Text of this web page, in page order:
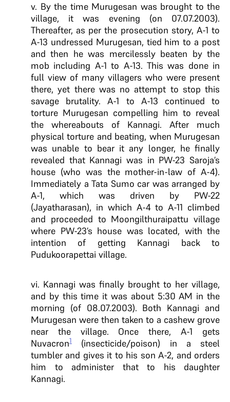
v. By the time Murugesan was brought to the
village, it was evening (on 07.07.2003).
Thereafter, as per the prosecution story, A-1 to
A-13 undressed Murugesan, tied him to a post
and then he was mercilessly beaten by the
mob including A-1 to A-13. This was done in
full view of many villagers who were present
there, yet there was no attempt to stop this
savage brutality. A-1 to A-13 continued to
torture Murugesan compelling him to reveal
the whereabouts of Kannagi. After much
physical torture and beating, when Murugesan
was unable to bear it any longer, he finally
revealed that Kannagi was in PW-23 Saroja’s
house (who was the mother-in-law of A-4).
Immediately a Tata Sumo car was arranged by
A-1, which was driven by PW-22
(Jayatharasan), in which A-4 to A-11 climbed
and proceeded to Moongilthuraipattu village
where PW-23’s house was located, with the
intention of getting Kannagi back to
Pudukoorapettai village.
vi. Kannagi was finally brought to her village,
and by this time it was about 5:30 AM in the
morning (of 08.07.2003). Both Kannagi and
Murugesan were then taken to a cashew grove
near the village. Once there, A-1 gets
Nuvacron1
(insecticide/poison) in a steel
tumbler and gives it to his son A-2, and orders
him to administer that to his daughter
Kannagi.